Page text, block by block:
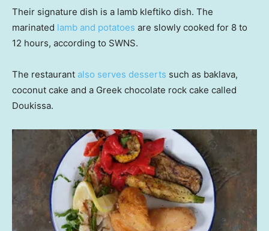
Their signature dish is a lamb kleftiko dish. The
marinated lamb and potatoes are slowly cooked for 8 to
12 hours, according to SWNS.
The restaurant also serves desserts such as baklava,
coconut cake and a Greek chocolate rock cake called
Doukissa.